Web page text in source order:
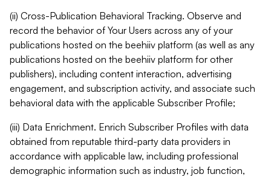
(ii) Cross-Publication Behavioral Tracking. Observe and
record the behavior of Your Users across any of your
publications hosted on the beehiiv platform (as well as any
publications hosted on the beehiiv platform for other
publishers), including content interaction, advertising
engagement, and subscription activity, and associate such
behavioral data with the applicable Subscriber Profile;
(iii) Data Enrichment. Enrich Subscriber Profiles with data
obtained from reputable third-party data providers in
accordance with applicable law, including professional
demographic information such as industry, job function,